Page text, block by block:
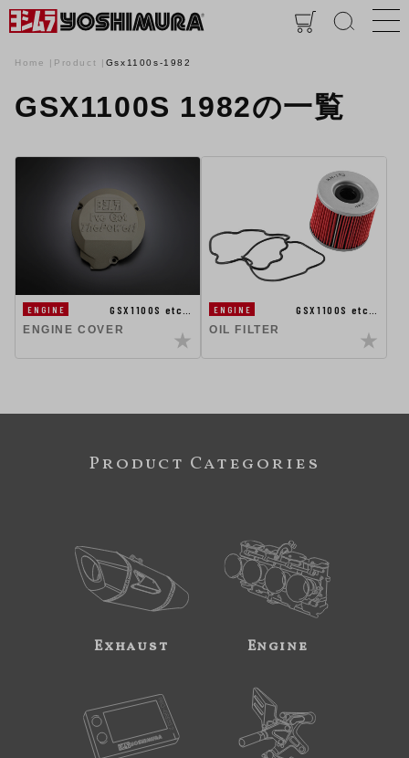
Home Product Gsx1100s-1982
GSX1100S 1982の一覧
ENGINE
GSX1100S etc…
ENGINE COVER
ENGINE
GSX1100S etc…
OIL FILTER
Product Categories
Exhaust Engine